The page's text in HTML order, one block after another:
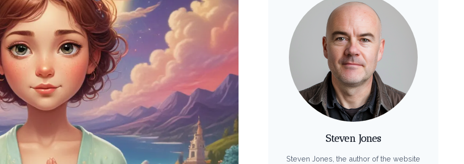
Steven Jones
Steven Jones, the author of the website